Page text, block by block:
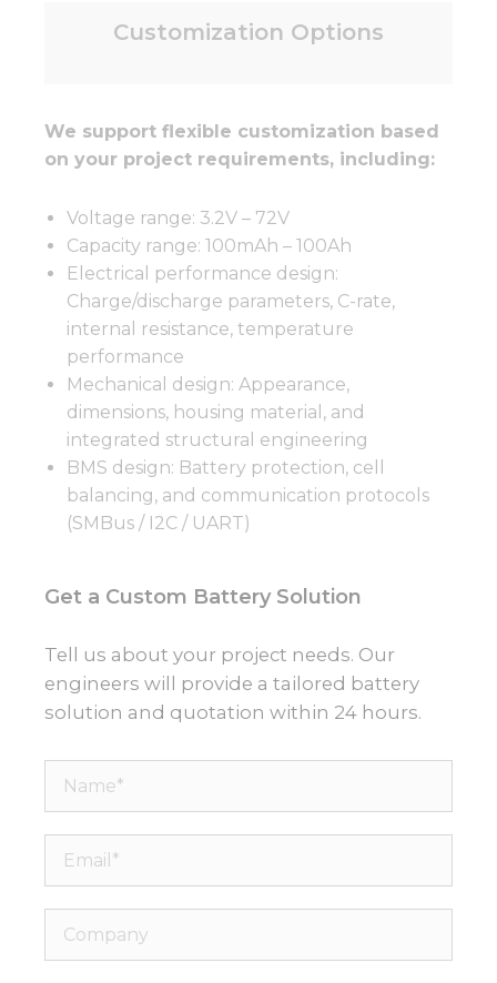
Customization Options
We support flexible customization based
on your project requirements, including:
Voltage range: 3.2V – 72V
Capacity range: 100mAh – 100Ah
Electrical performance design:
Charge/discharge parameters, C-rate,
internal resistance, temperature
performance
Mechanical design: Appearance,
dimensions, housing material, and
integrated structural engineering
BMS design: Battery protection, cell
balancing, and communication protocols
(SMBus / I2C / UART)
Get a Custom Battery Solution
Tell us about your project needs. Our
engineers will provide a tailored battery
solution and quotation within 24 hours.
Name*
Email*
Company